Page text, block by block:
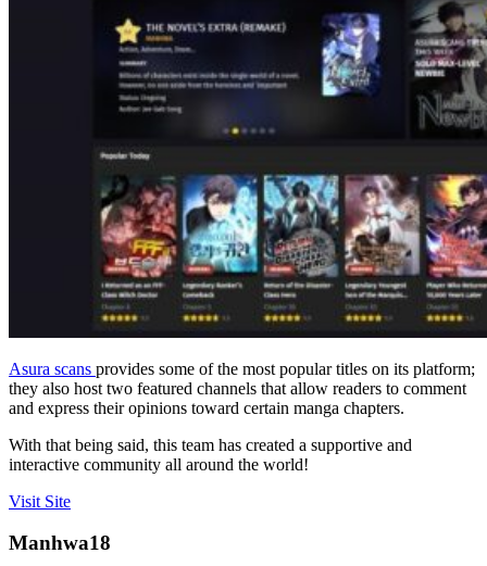
Asura scans provides some of the most popular titles on its platform;
they also host two featured channels that allow readers to comment
and express their opinions toward certain manga chapters.
With that being said, this team has created a supportive and
interactive community all around the world!
Visit Site
Manhwa18